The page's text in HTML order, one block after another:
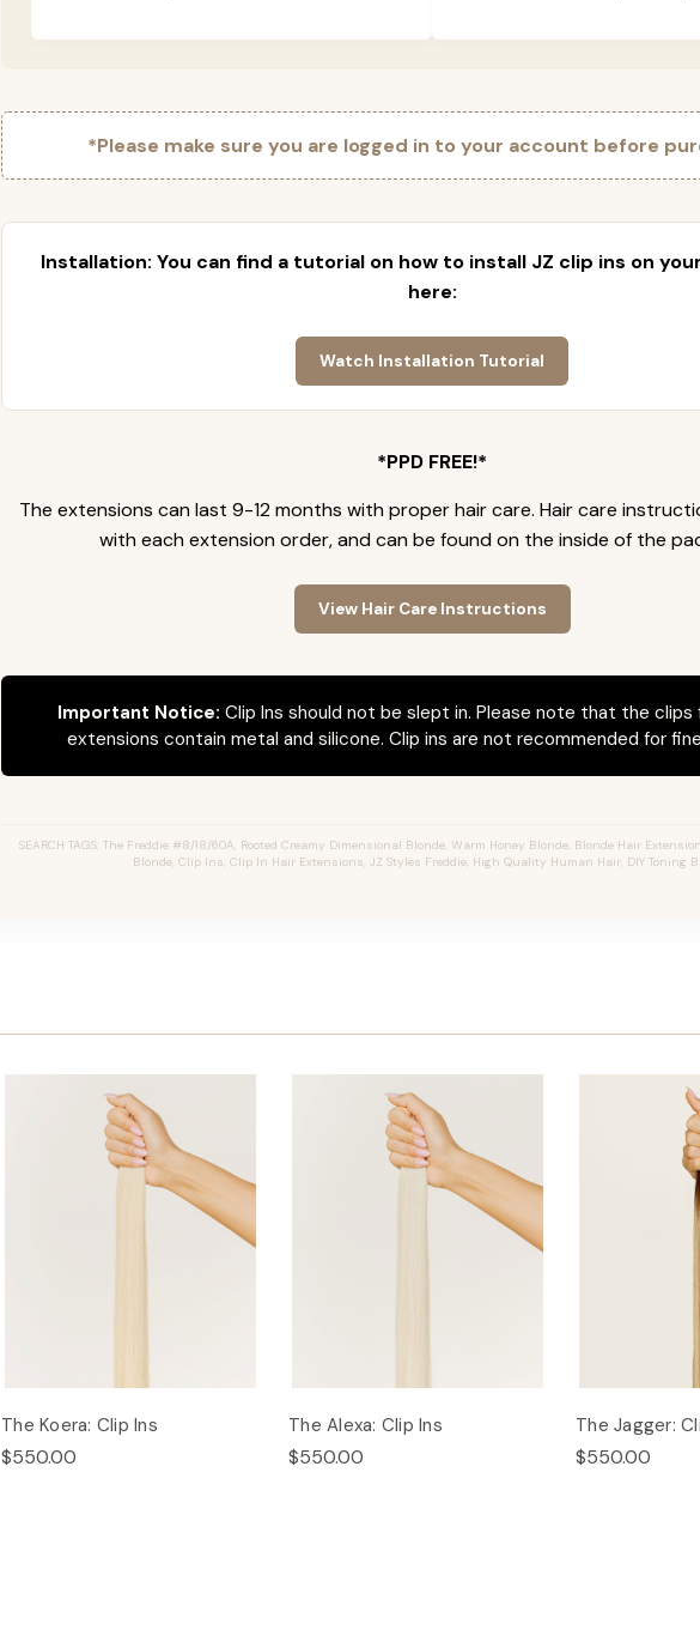
*Please make sure you are logged in to your account before
Installation: You can find a tutorial on how to install JZ clip ins on
here:
Watch Installation Tutorial
*PPD FREE!*
The extensions can last 9-12 months with proper hair care. Hair care
with each extension order, and can be found on the inside of the
View Hair Care Instructions
Important Notice: Clip Ins should not be slept in. Please note that the clips
extensions contain metal and silicone. Clip ins are not recommended for
SEARCH TAGS: The Freddie #8/18/60A, Rooted Creamy Dimensional Blonde, Warm Honey Blonde, Blonde Hair
Blonde, Clip Ins, Clip In Hair Extensions, JZ Styles Freddie, High Quality Human Hair, DIY Toning
The Koera: Clip Ins
$550.00
The Alexa: Clip Ins
$550.00
The Jagger:
$550.00